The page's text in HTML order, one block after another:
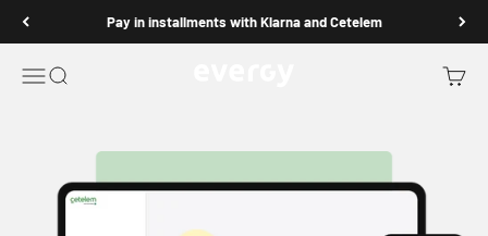
Pay in installments with Klarna and Cetelem
Open navigation menu
Open search Open